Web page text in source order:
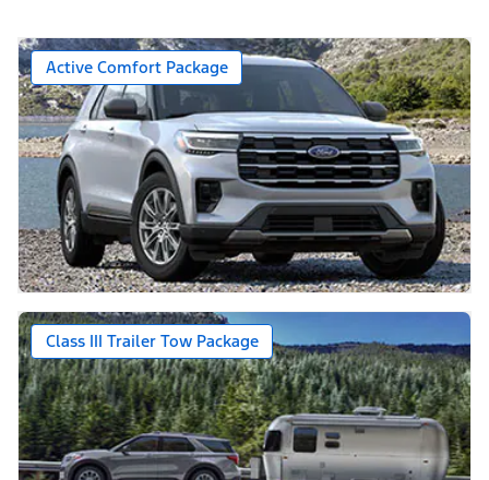
Active Comfort Package
Class III Trailer Tow Package